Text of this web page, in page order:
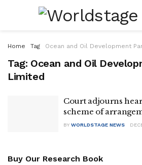
Home Tag Ocean and Oil Development
Tag: Ocean and Oil
Limited
Court adjourns
scheme of
BY WORLDSTAGE NEWS
Buy Our Research Book